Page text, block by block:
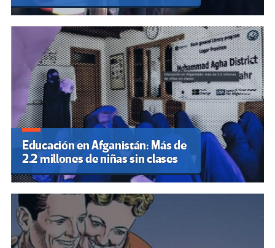
Educación en Afganistán: Más de
2.2 millones de niñas sin clases